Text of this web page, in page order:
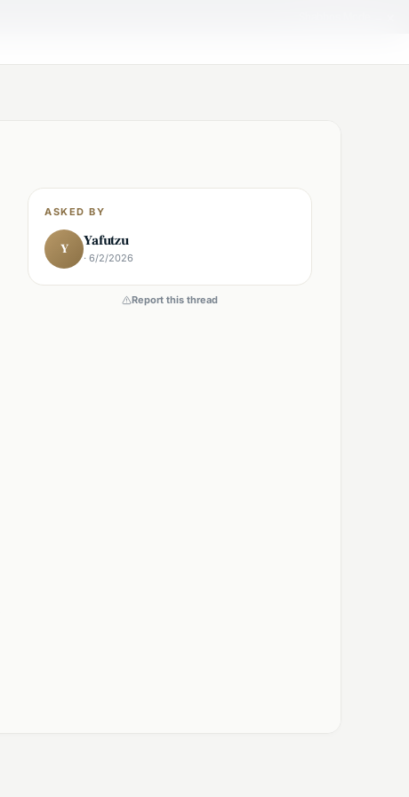
ASKED BY
Y Yafutzu
· 6/2/2026
Report this thread